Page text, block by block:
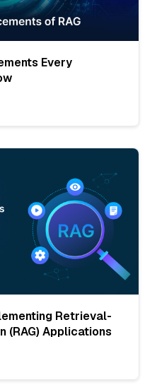
Every
Retrieval-
(RAG) Applications